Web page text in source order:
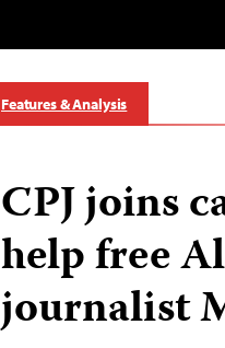
Features & Analysis
CPJ joins
help free
journalist